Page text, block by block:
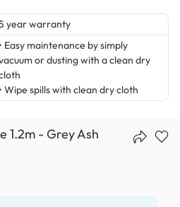
year warranty
• Easy maintenance by simply
or dusting with a clean dry
• Wipe spills with clean dry cloth
1.2m - Grey Ash